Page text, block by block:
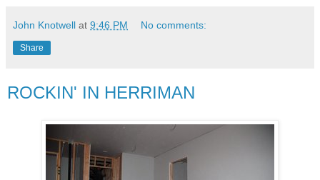
John Knotwell at 9:46 PM No comments:
Share
ROCKIN' IN HERRIMAN